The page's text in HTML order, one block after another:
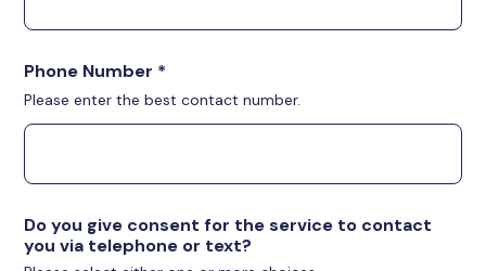
Phone Number *
Please enter the best contact number.
Do you give consent for the service to contact
you via telephone or text?